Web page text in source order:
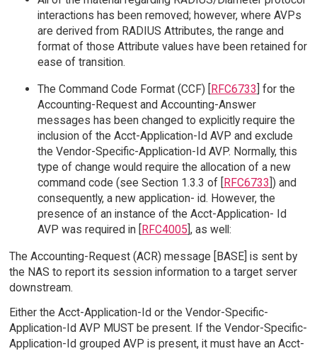
interactions has been removed; however, where AVPs
are derived from RADIUS Attributes, the range and
format of those Attribute values have been retained for
ease of transition.
The Command Code Format (CCF) [RFC6733] for the
Accounting-Request and Accounting-Answer
messages has been changed to explicitly require the
inclusion of the Acct-Application-Id AVP and exclude
the Vendor-Specific-Application-Id AVP. Normally, this
type of change would require the allocation of a new
command code (see Section 1.3.3 of [RFC6733]) and
consequently, a new application- id. However, the
presence of an instance of the Acct-Application- Id
AVP was required in [RFC4005], as well:
The Accounting-Request (ACR) message [BASE] is sent by
the NAS to report its session information to a target server
downstream.
Either the Acct-Application-Id or the Vendor-Specific-
Application-Id AVP MUST be present. If the Vendor-Specific-
Application-Id grouped AVP is present, it must have an Acct-